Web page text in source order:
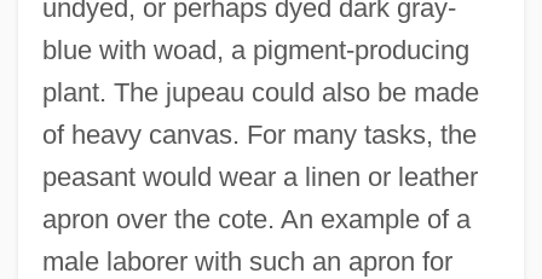
undyed, or perhaps dyed dark gray-
blue with woad, a pigment-producing
plant. The jupeau could also be made
of heavy canvas. For many tasks, the
peasant would wear a linen or leather
apron over the cote. An example of a
male laborer with such an apron for